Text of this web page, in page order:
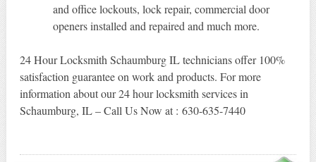
and office lockouts, lock repair, commercial door
openers installed and repaired and much more.
24 Hour Locksmith Schaumburg IL technicians offer 100%
satisfaction guarantee on work and products. For more
information about our 24 hour locksmith services in
Schaumburg, IL – Call Us Now at : 630-635-7440